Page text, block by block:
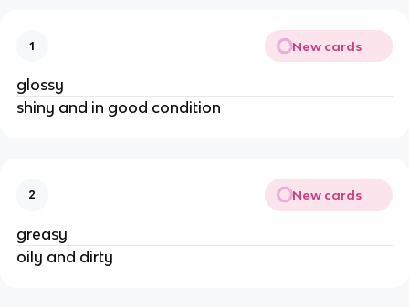
1 New cards
glossy
shiny and in good condition
2 New cards
greasy
oily and dirty